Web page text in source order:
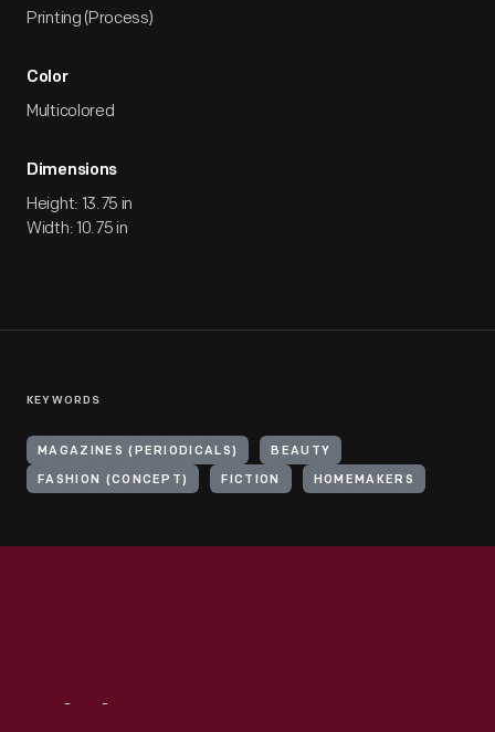
Printing (Process)
Color
Multicolored
Dimensions
Height: 13.75 in
Width: 10.75 in
KEYWORDS
MAGAZINES (PERIODICALS) BEAUTY
FASHION (CONCEPT) FICTION HOMEMAKERS